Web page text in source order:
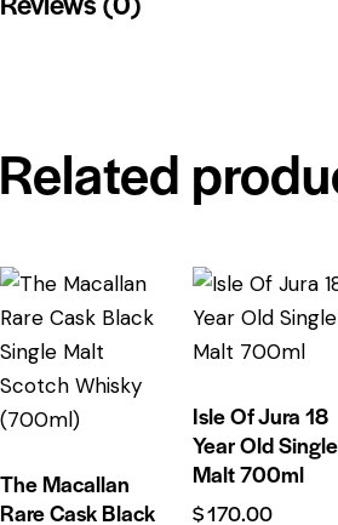
Related
The Macallan
Rare Cask Black
Isle Of Jura 18
Year Old Single
Malt 700ml
$170.00